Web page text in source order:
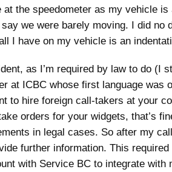
at the speedometer as my vehicle is
say we were barely moving. I did no
I have on my vehicle is an
as I’m required by law to do (I
at ICBC whose first language was
to hire foreign call-takers at your
orders for your widgets, that’s
in legal cases. So after my
further information. This
with Service BC to integrate with